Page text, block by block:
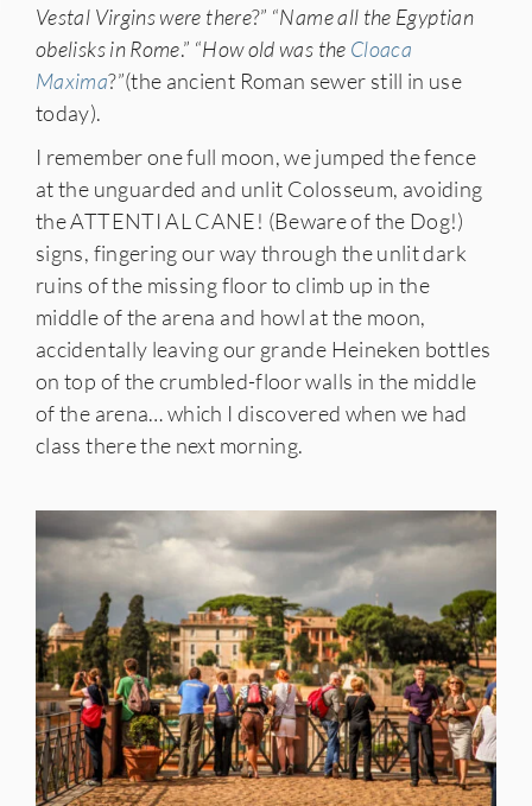
Vestal Virgins were there?” “Name all the Egyptian
obelisks in Rome.” “How old was the Cloaca
Maxima?”(the ancient Roman sewer still in use
today).
I remember one full moon, we jumped the fence
at the unguarded and unlit Colosseum, avoiding
the ATTENTI AL CANE! (Beware of the Dog!)
signs, fingering our way through the unlit dark
ruins of the missing floor to climb up in the
middle of the arena and howl at the moon,
accidentally leaving our grande Heineken bottles
on top of the crumbled-floor walls in the middle
of the arena… which I discovered when we had
class there the next morning.